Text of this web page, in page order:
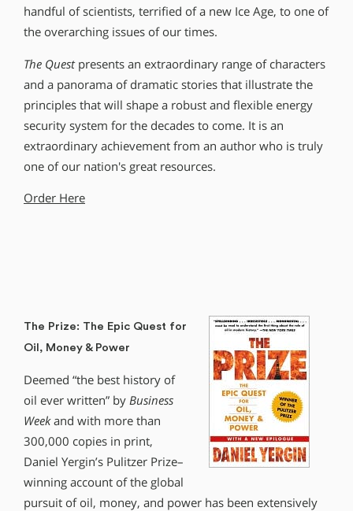
handful of scientists, terrified of a new Ice Age, to one of
the overarching issues of our times.
The Questpresents an extraordinary range of characters
and a panorama of dramatic stories that illustrate the
principles that will shape a robust and flexible energy
security system for the decades to come. It is an
extraordinary achievement from an author who is truly
one of our nation′s great resources.
Order Here
The Prize: The Epic Quest for
Oil, Money & Power
Deemed “the best history of
oil ever written” by Business
Weekand with more than
300,000 copies in print,
Daniel Yergin’s Pulitzer Prize–
winning account of the global
pursuit of oil, money, and power has been extensively